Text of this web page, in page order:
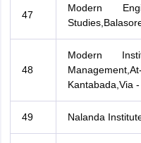
47
Modern
48
Modern
Kantabada,Via
49 Nalanda